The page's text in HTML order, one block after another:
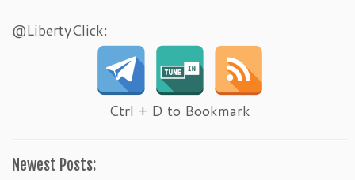
@LibertyClick:
Ctrl + D to Bookmark
Newest Posts: